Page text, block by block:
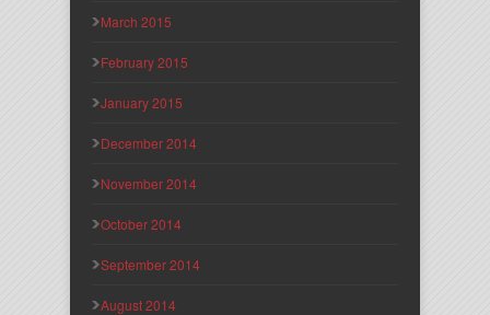
March 2015
February 2015
January 2015
December 2014
November 2014
October 2014
September 2014
August 2014